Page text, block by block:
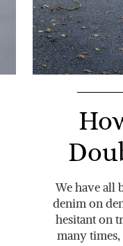
We have all
denim on
hesitant on
many